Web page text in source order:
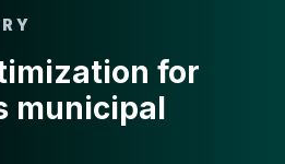
for
municipal